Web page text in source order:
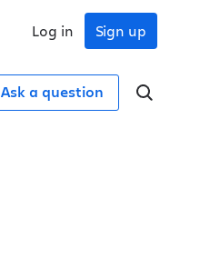
Sign up
Log in
Ask a question